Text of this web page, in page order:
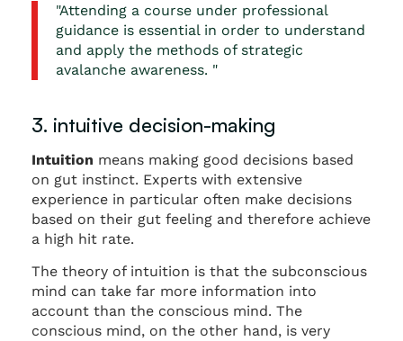
"Attending a course under professional
guidance is essential in order to understand
and apply the methods of strategic
avalanche awareness. "
3. intuitive decision-making
Intuition means making good decisions based
on gut instinct. Experts with extensive
experience in particular often make decisions
based on their gut feeling and therefore achieve
a high hit rate.
The theory of intuition is that the subconscious
mind can take far more information into
account than the conscious mind. The
conscious mind, on the other hand, is very